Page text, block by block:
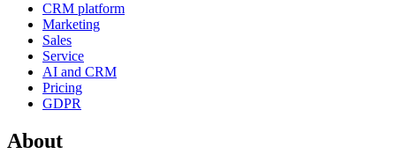
CRM platform
Marketing
Sales
Service
AI and CRM
Pricing
GDPR
About